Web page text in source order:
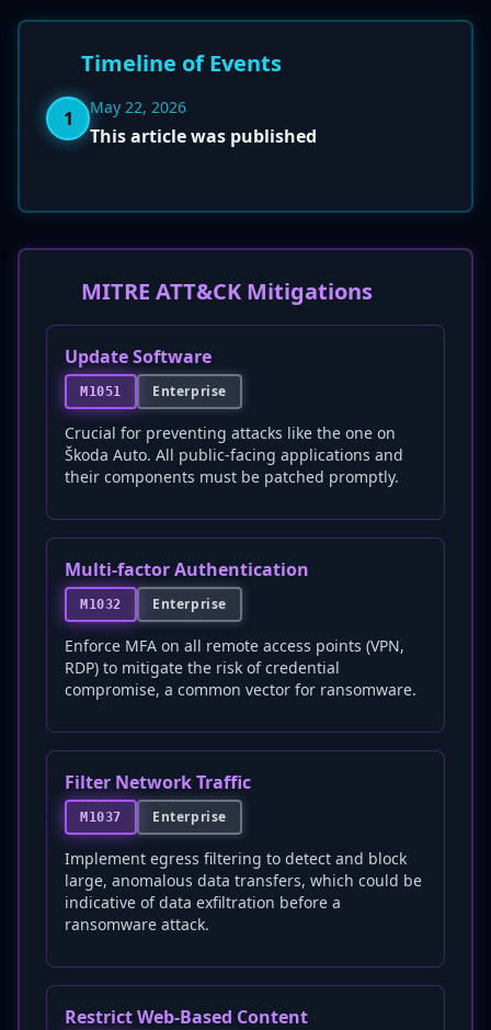
Timeline of Events
1 May 22, 2026
This article was published
MITRE ATT&CK Mitigations
Update Software
M1051 Enterprise
Crucial for preventing attacks like the one on
Škoda Auto. All public-facing applications and
their components must be patched promptly.
Multi-factor Authentication
M1032 Enterprise
Enforce MFA on all remote access points (VPN,
RDP) to mitigate the risk of credential
compromise, a common vector for ransomware.
Filter Network Traffic
M1037 Enterprise
Implement egress filtering to detect and block
large, anomalous data transfers, which could be
indicative of data exfiltration before a
ransomware attack.
Restrict Web-Based Content